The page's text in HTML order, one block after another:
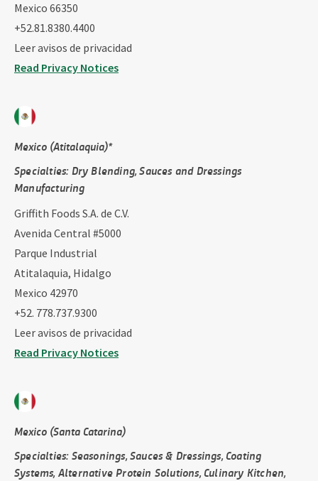
Mexico 66350
+52.81.8380.4400
Leer avisos de privacidad
Read Privacy Notices
Mexico (Atitalaquia)*
Specialties: ​Dry Blending, Sauces and Dressings
Manufacturing
Griffith Foods S.A. de C.V.
Avenida Central #5000
Parque Industrial
Atitalaquia, Hidalgo
Mexico 42970
+52. 778.737.9300
Leer avisos de privacidad
Read Privacy Notices
Mexico (Santa Catarina)
Specialties: Seasonings, Sauces & Dressings, Coating
Systems, Alternative Protein Solutions, Culinary Kitchen,